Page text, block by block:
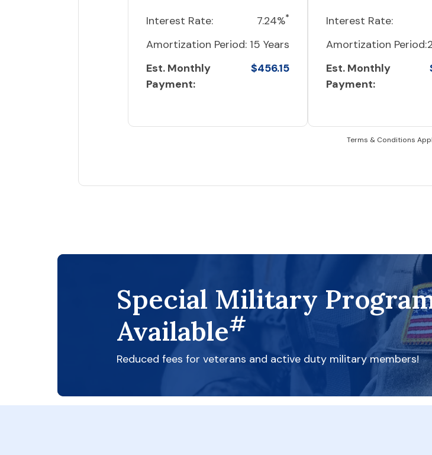
Interest Rate: 7.24%*
Amortization Period: 15 Years
Est. Monthly
Payment:
$456.15
Interest Rate:
Amortization Period:
Est. Monthly
Payment:
Terms & Conditions
Special Military
Available#
Reduced fees for veterans and active duty military members!